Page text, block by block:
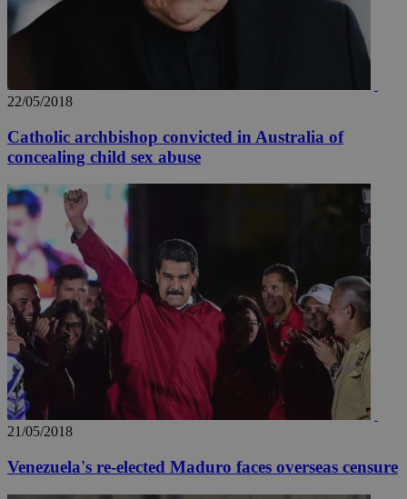
22/05/2018
Catholic archbishop convicted in Australia of
concealing child sex abuse
21/05/2018
Venezuela's re-elected Maduro faces overseas censure